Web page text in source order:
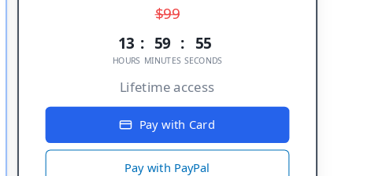
$99
13
HOURS
: 59
MINUTES
: 55
SECONDS
Lifetime access
Pay with Card
Pay with PayPal